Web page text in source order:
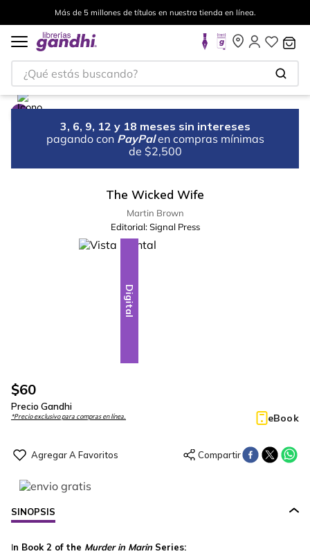
Más de 5 millones de títulos en nuestra tienda en línea.
¿Qué estás buscando?
3, 6, 9, 12 y 18 meses sin intereses
pagando con PayPal en compras mínimas
de $2,500
The Wicked Wife
Martin Brown
Editorial: Signal Press
Digital
$60
Precio Gandhi
*Precio exclusivo para compras en línea. eBook
SINOPSIS
In Book 2 of the Murder in Marin Series: